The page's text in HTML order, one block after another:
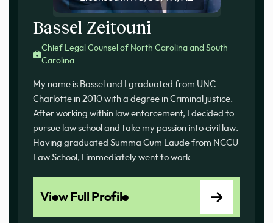
Bassel Zeitouni
Chief Legal Counsel of North Carolina and South
Carolina
My name is Bassel and I graduated from UNC
Charlotte in 2010 with a degree in Criminal justice.
After working within law enforcement, I decided to
pursue law school and take my passion into civil law.
Having graduated Summa Cum Laude from NCCU
Law School, I immediately went to work.
View Full Profile